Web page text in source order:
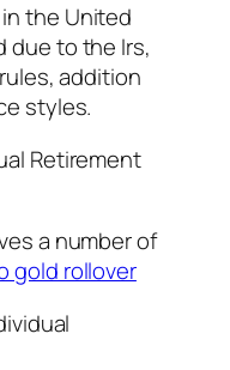
the United
due to the Irs,
addition
styles.
Retirement
a number of
gold rollover